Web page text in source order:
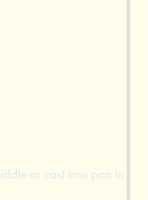
or cast iron pan in